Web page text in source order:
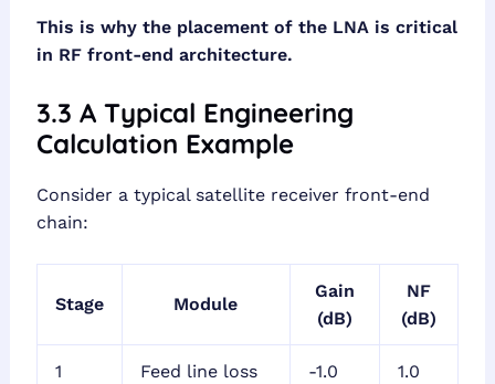
This is why the placement of the LNA is critical
in RF front-end architecture.
3.3 A Typical Engineering
Calculation Example
Consider a typical satellite receiver front-end
chain:
Stage Module
Gain
(dB)
NF
(dB)
1 Feed line loss -1.0 1.0